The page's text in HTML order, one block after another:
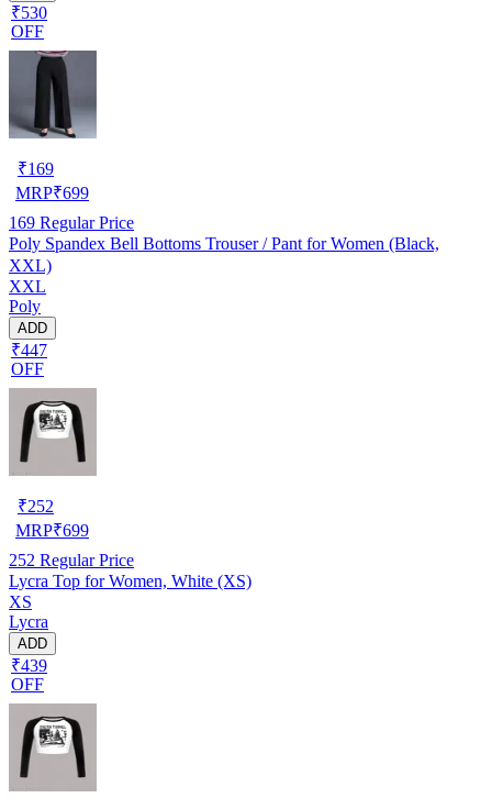
₹530
OFF
₹169
MRP₹699
169 Regular Price
Poly Spandex Bell Bottoms Trouser / Pant for Women (Black,
XXL)
XXL
Poly
ADD
₹447
OFF
₹252
MRP₹699
252 Regular Price
Lycra Top for Women, White (XS)
XS
Lycra
ADD
₹439
OFF